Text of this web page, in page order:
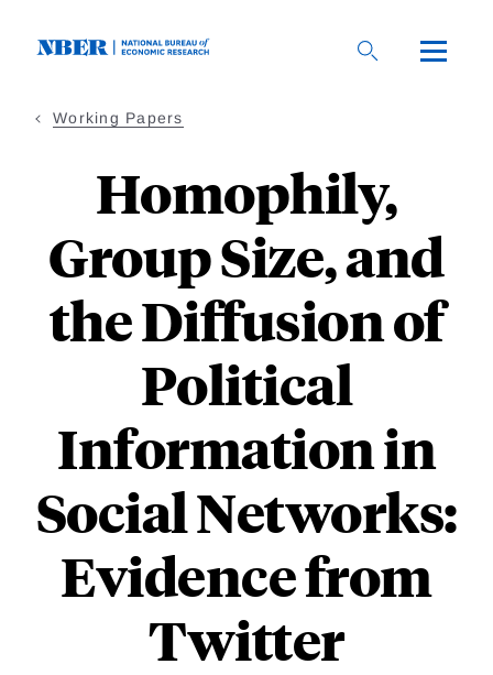
Working Papers
Homophily,
Group Size, and
the Diffusion of
Political
Information in
Social Networks:
Evidence from
Twitter